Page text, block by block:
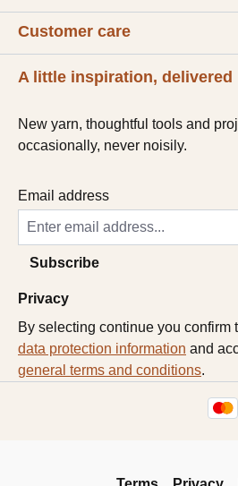
Customer care
A little inspiration, delivered
New yarn, thoughtful tools and
occasionally, never noisily.
Email address
Subscribe
Privacy
By selecting continue you confirm
data protection information and
general terms and conditions.